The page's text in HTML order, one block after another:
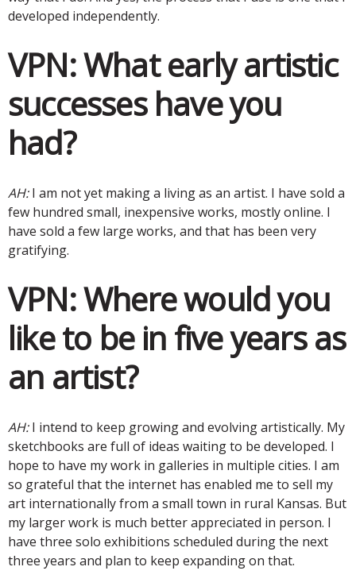
developed independently.
VPN:What early artistic
successes have you
had?
AH:I am not yet making a living as an artist. I have sold a
few hundred small, inexpensive works, mostly online. I
have sold a few large works, and that has been very
gratifying.
VPN:Where would you
like to be in five years as
an artist?
AH:I intend to keep growing and evolving artistically. My
sketchbooks are full of ideas waiting to be developed. I
hope to have my work in galleries in multiple cities. I am
so grateful that the internet has enabled me to sell my
art internationally from a small town in rural Kansas. But
my larger work is much better appreciated in person. I
have three solo exhibitions scheduled during the next
three years and plan to keep expanding on that.